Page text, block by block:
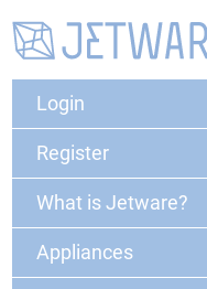
Login
Register
What is Jetware?
Appliances